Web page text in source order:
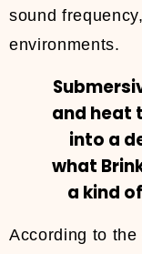
sound
environments.
and heat
into a
what
a kind
According to